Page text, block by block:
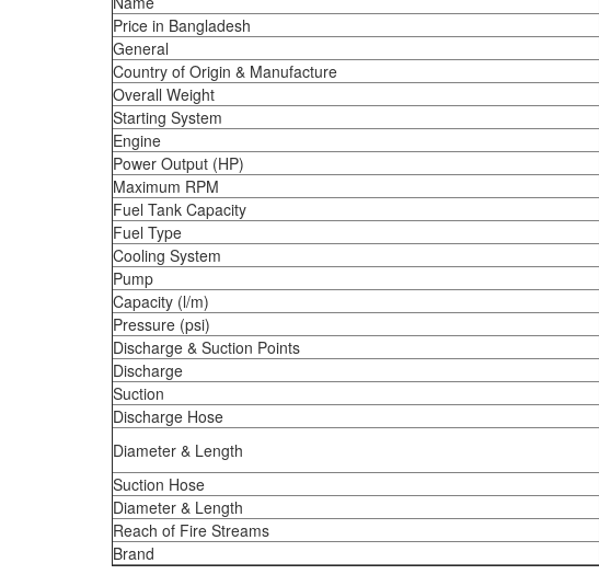
Price in Bangladesh
General
Country of Origin & Manufacture
Overall Weight
Starting System
Engine
Power Output (HP)
Maximum RPM
Fuel Tank Capacity
Fuel Type
Cooling System
Pump
Capacity (l/m)
Pressure (psi)
Discharge & Suction Points
Discharge
Suction
Discharge Hose
Diameter & Length
Suction Hose
Diameter & Length
Reach of Fire Streams
Brand